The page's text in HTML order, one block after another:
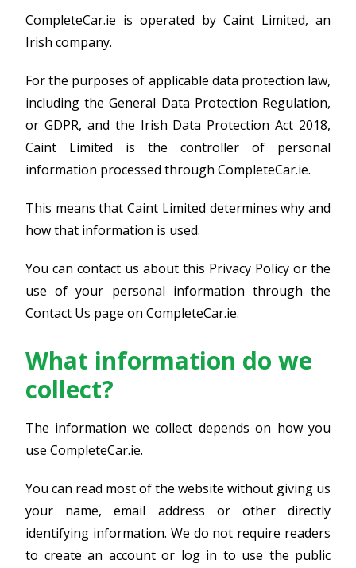
CompleteCar.ie is operated by Caint Limited, an
Irish company.
For the purposes of applicable data protection law,
including the General Data Protection Regulation,
or GDPR, and the Irish Data Protection Act 2018,
Caint Limited is the controller of personal
information processed through CompleteCar.ie.
This means that Caint Limited determines why and
how that information is used.
You can contact us about this Privacy Policy or the
use of your personal information through the
Contact Us page on CompleteCar.ie.
What information do we
collect?
The information we collect depends on how you
use CompleteCar.ie.
You can read most of the website without giving us
your name, email address or other directly
identifying information. We do not require readers
to create an account or log in to use the public